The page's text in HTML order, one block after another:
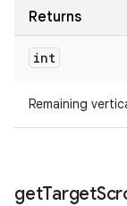
Returns
int
Remaining
getTarget